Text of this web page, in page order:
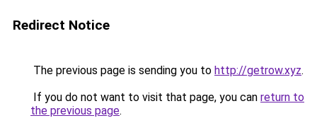
Redirect Notice
The previous page is sending you to http://getrow.xyz.
If you do not want to visit that page, you can return to
the previous page.